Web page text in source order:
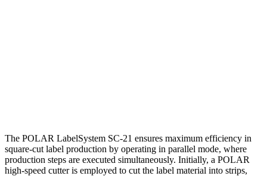
The POLAR LabelSystem SC-21 ensures maximum efficiency in
square-cut label production by operating in parallel mode, where
production steps are executed simultaneously. Initially, a POLAR
high-speed cutter is employed to cut the label material into strips,